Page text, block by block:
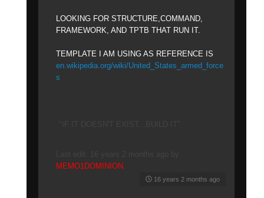
LOOKING FOR STRUCTURE,COMMAND,
FRAMEWORK, AND TPTB THAT RUN IT.
TEMPLATE I AM USING AS REFERENCE IS
en.wikipedia.org/wiki/United_States_armed_force
s
MEMO1DOMINION
16 years 2 months ago